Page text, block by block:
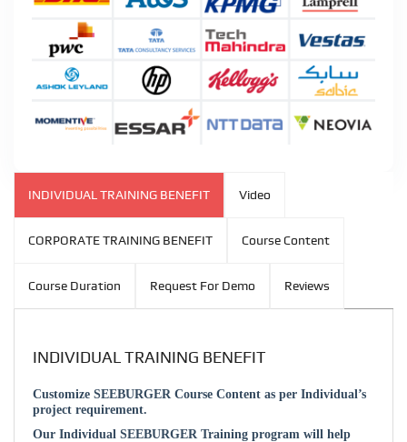
INDIVIDUAL TRAINING BENEFIT Video
CORPORATE TRAINING BENEFIT Course Content
Course Duration Request For Demo Reviews
INDIVIDUAL TRAINING BENEFIT
Customize SEEBURGER Course Content as per Individual’s
project requirement.
Our Individual SEEBURGER Training program will help